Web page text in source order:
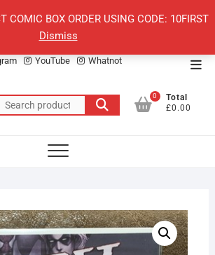
COMIC BOX ORDER USING CODE: 10FIRST
Dismiss
YouTube Whatnot
Search
for:
0
Total
£0.00